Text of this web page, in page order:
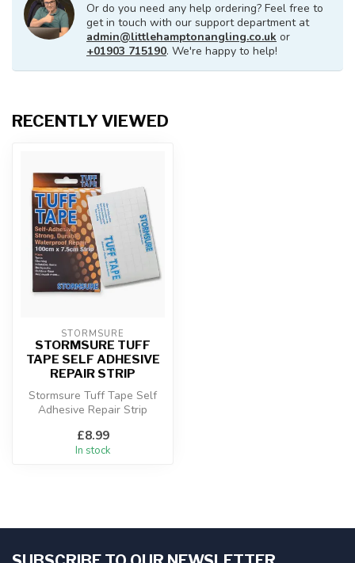
Or do you need any help ordering? Feel free to
get in touch with our support department at
admin@littlehamptonangling.co.uk or
+01903 715190. We're happy to help!
RECENTLY VIEWED
STORMSURE
STORMSURE TUFF
TAPE SELF ADHESIVE
REPAIR STRIP
Stormsure Tuff Tape Self
Adhesive Repair Strip
£8.99
In stock